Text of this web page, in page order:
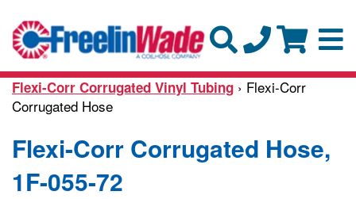
Flexi-Corr Corrugated Vinyl Tubing › Flexi-Corr
Corrugated Hose
Flexi-Corr Corrugated Hose,
1F-055-72